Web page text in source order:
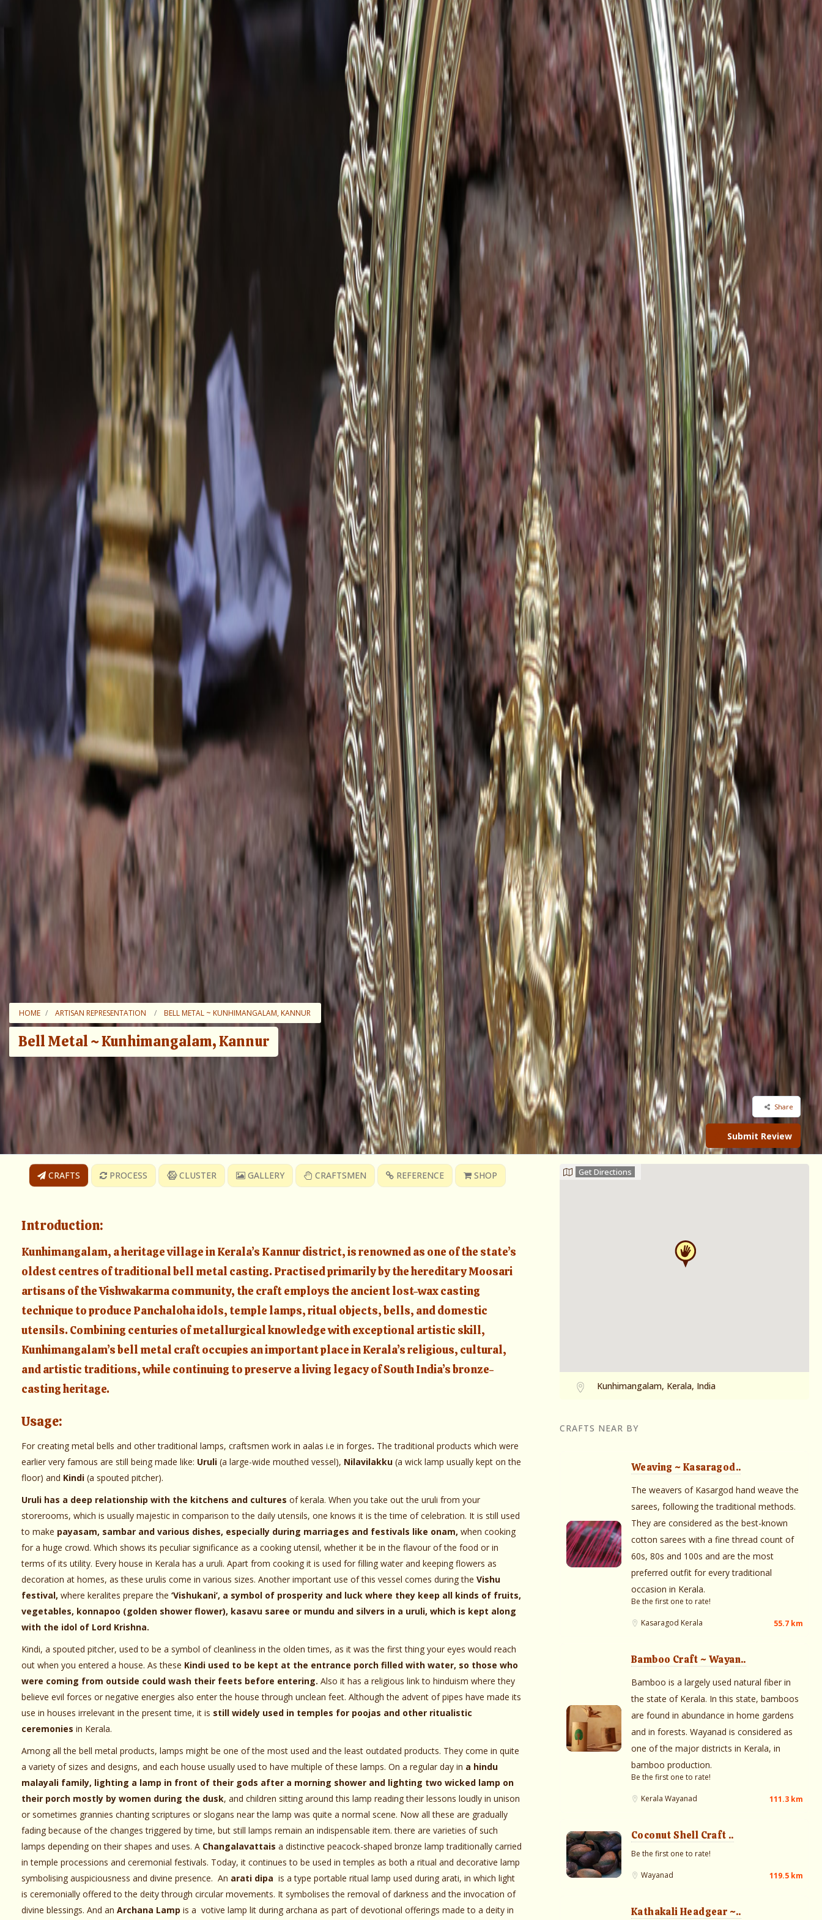
HOME ARTISAN REPRESENTATION BELL METAL ~ KUNHIMANGALAM, KANNUR
Bell Metal ~ Kunhimangalam, Kannur
Share
Submit Review
CRAFTS PROCESS CLUSTER GALLERY CRAFTSMEN REFERENCE SHOP
Introduction:
Kunhimangalam, a heritage village in Kerala’s Kannur district, is renowned as one of the state’s
oldest centres of traditional bell metal casting. Practised primarily by the hereditary Moosari
artisans of the Vishwakarma community, the craft employs the ancient lost-wax casting
technique to produce Panchaloha idols, temple lamps, ritual objects, bells, and domestic
utensils. Combining centuries of metallurgical knowledge with exceptional artistic skill,
Kunhimangalam’s bell metal craft occupies an important place in Kerala’s religious, cultural,
and artistic traditions, while continuing to preserve a living legacy of South India’s bronze-
casting heritage.
Usage:
For creating metal bells and other traditional lamps, craftsmen work in aalas i.e in forges. The traditional products which were
earlier very famous are still being made like: Uruli (a large-wide mouthed vessel), Nilavilakku (a wick lamp usually kept on the
floor) and Kindi (a spouted pitcher).
Uruli has a deep relationship with the kitchens and cultures of kerala. When you take out the uruli from your
storerooms, which is usually majestic in comparison to the daily utensils, one knows it is the time of celebration. It is still used
to make payasam, sambar and various dishes, especially during marriages and festivals like onam, when cooking
for a huge crowd. Which shows its peculiar significance as a cooking utensil, whether it be in the flavour of the food or in
terms of its utility. Every house in Kerala has a uruli. Apart from cooking it is used for filling water and keeping flowers as
decoration at homes, as these urulis come in various sizes. Another important use of this vessel comes during the Vishu
festival, where keralites prepare the ‘Vishukani’, a symbol of prosperity and luck where they keep all kinds of fruits,
vegetables, konnapoo (golden shower flower), kasavu saree or mundu and silvers in a uruli, which is kept along
with the idol of Lord Krishna.
Kindi, a spouted pitcher, used to be a symbol of cleanliness in the olden times, as it was the first thing your eyes would reach
out when you entered a house. As these Kindi used to be kept at the entrance porch filled with water, so those who
were coming from outside could wash their feets before entering. Also it has a religious link to hinduism where they
believe evil forces or negative energies also enter the house through unclean feet. Although the advent of pipes have made its
use in houses irrelevant in the present time, it is still widely used in temples for poojas and other ritualistic
ceremonies in Kerala.
Among all the bell metal products, lamps might be one of the most used and the least outdated products. They come in quite
a variety of sizes and designs, and each house usually used to have multiple of these lamps. On a regular day in a hindu
malayali family, lighting a lamp in front of their gods after a morning shower and lighting two wicked lamp on
their porch mostly by women during the dusk, and children sitting around this lamp reading their lessons loudly in unison
or sometimes grannies chanting scriptures or slogans near the lamp was quite a normal scene. Now all these are gradually
fading because of the changes triggered by time, but still lamps remain an indispensable item. there are varieties of such
lamps depending on their shapes and uses. A Changalavattais a distinctive peacock-shaped bronze lamp traditionally carried
in temple processions and ceremonial festivals. Today, it continues to be used in temples as both a ritual and decorative lamp
symbolising auspiciousness and divine presence. An arati dipa is a type portable ritual lamp used during arati, in which light
is ceremonially offered to the deity through circular movements. It symbolises the removal of darkness and the invocation of
divine blessings. And an Archana Lamp is a votive lamp lit during archana as part of devotional offerings made to a deity in
Get Directions
Kunhimangalam, Kerala, India
CRAFTS NEAR BY
Weaving ~ Kasaragod..
The weavers of Kasargod hand weave the
sarees, following the traditional methods.
They are considered as the best-known
cotton sarees with a fine thread count of
60s, 80s and 100s and are the most
preferred outfit for every traditional
occasion in Kerala.
Be the first one to rate!
Kasaragod Kerala 55.7 km
Bamboo Craft ~ Wayan..
Bamboo is a largely used natural fiber in
the state of Kerala. In this state, bamboos
are found in abundance in home gardens
and in forests. Wayanad is considered as
one of the major districts in Kerala, in
bamboo production.
Be the first one to rate!
Kerala Wayanad 111.3 km
Coconut Shell Craft ..
Be the first one to rate!
Wayanad 119.5 km
Kathakali Headgear ~..